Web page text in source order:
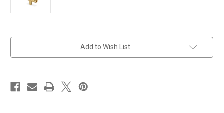
Add to Wish List